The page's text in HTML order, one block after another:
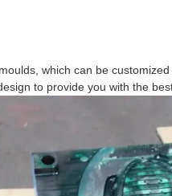
which can be
to provide you with the